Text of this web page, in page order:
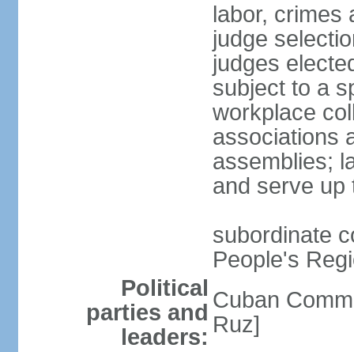
labor, crimes
judge
judges
subject to a
workplace
associations
assemblies;
and serve up
subordinate
People's
Political
parties and
leaders:
Cuban
Ruz]